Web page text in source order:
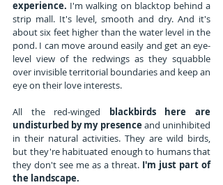
experience. I'm walking on blacktop behind a
strip mall. It's level, smooth and dry. And it's
about six feet higher than the water level in the
pond. I can move around easily and get an eye-
level view of the redwings as they squabble
over invisible territorial boundaries and keep an
eye on their love interests.
All the red-winged blackbirds here are
undisturbed by my presence and uninhibited
in their natural activities. They are wild birds,
but they're habituated enough to humans that
they don't see me as a threat. I'm just part of
the landscape.